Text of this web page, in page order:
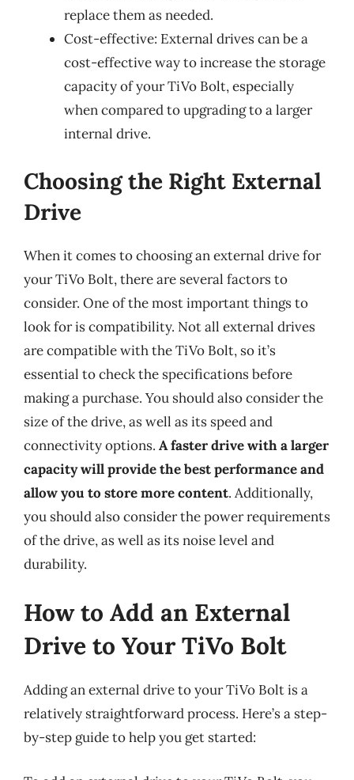
replace them as needed.
Cost-effective: External drives can be a
cost-effective way to increase the storage
capacity of your TiVo Bolt, especially
when compared to upgrading to a larger
internal drive.
Choosing the Right External
Drive
When it comes to choosing an external drive for
your TiVo Bolt, there are several factors to
consider. One of the most important things to
look for is compatibility. Not all external drives
are compatible with the TiVo Bolt, so it’s
essential to check the specifications before
making a purchase. You should also consider the
size of the drive, as well as its speed and
connectivity options. A faster drive with a larger
capacity will provide the best performance and
allow you to store more content. Additionally,
you should also consider the power requirements
of the drive, as well as its noise level and
durability.
How to Add an External
Drive to Your TiVo Bolt
Adding an external drive to your TiVo Bolt is a
relatively straightforward process. Here’s a step-
by-step guide to help you get started: